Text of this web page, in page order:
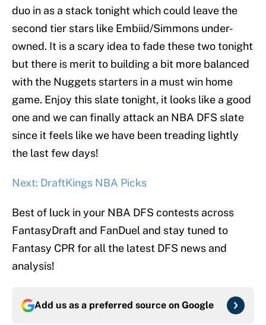
duo in as a stack tonight which could leave the
second tier stars like Embiid/Simmons under-
owned. It is a scary idea to fade these two tonight
but there is merit to building a bit more balanced
with the Nuggets starters in a must win home
game. Enjoy this slate tonight, it looks like a good
one and we can finally attack an NBA DFS slate
since it feels like we have been treading lightly
the last few days!
Next: DraftKings NBA Picks
Best of luck in your NBA DFS contests across
FantasyDraft and FanDuel and stay tuned to
Fantasy CPR for all the latest DFS news and
analysis!
Add us as a preferred source on Google